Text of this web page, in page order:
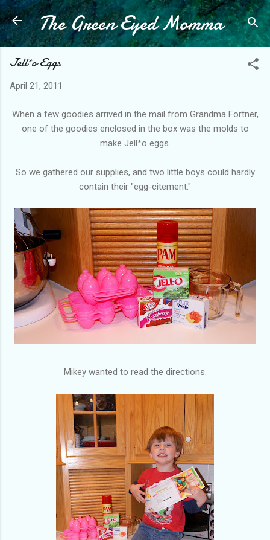
Skip to main content
The Green Eyed Momma
Jell*o Eggs
April 21, 2011
When a few goodies arrived in the mail from Grandma Fortner,
one of the goodies enclosed in the box was the molds to
make Jell*o eggs.
So we gathered our supplies, and two little boys could hardly
contain their "egg-citement."
Mikey wanted to read the directions.